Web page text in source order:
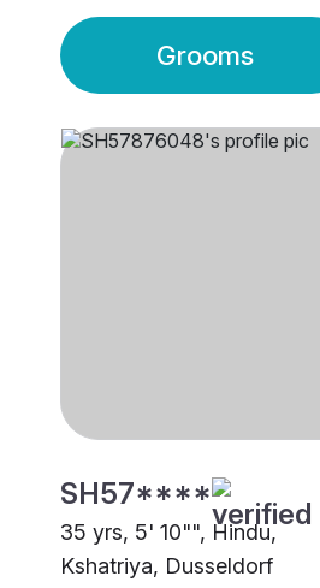
Grooms
SH57****
35 yrs, 5' 10"", Hindu,
Kshatriya, Dusseldorf